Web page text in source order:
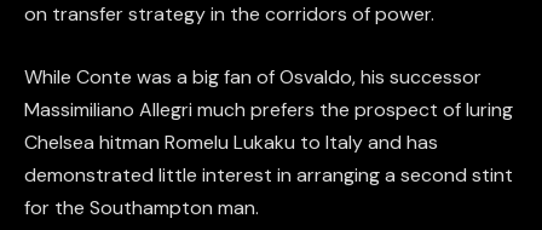
on transfer strategy in the corridors of power.
While Conte was a big fan of Osvaldo, his successor
Massimiliano Allegri much prefers the prospect of luring
Chelsea hitman Romelu Lukaku to Italy and has
demonstrated little interest in arranging a second stint
for the Southampton man.